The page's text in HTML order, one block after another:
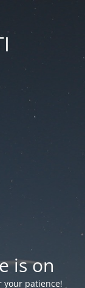
is on
your patience!